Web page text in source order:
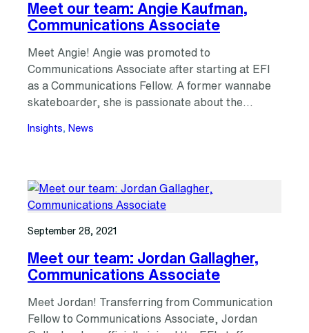
Meet our team: Angie Kaufman,
Communications Associate
Meet Angie! Angie was promoted to
Communications Associate after starting at EFI
as a Communications Fellow. A former wannabe
skateboarder, she is passionate about the…
Insights, News
September 28, 2021
Meet our team: Jordan Gallagher,
Communications Associate
Meet Jordan! Transferring from Communication
Fellow to Communications Associate, Jordan